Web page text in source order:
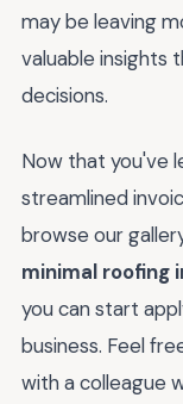
may be leaving
valuable insights
decisions.
Now that you've
streamlined
browse our
minimal roofing
you can start
business. Feel
with a colleague